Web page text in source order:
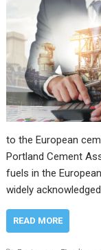
to the European
Portland Cement
fuels in the
widely
READ MORE